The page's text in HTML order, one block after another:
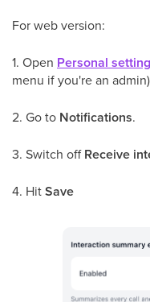
For web version:
1. Open Personal
menu if you're an
2. Go to Notifications.
3. Switch offReceive
4. HitSave